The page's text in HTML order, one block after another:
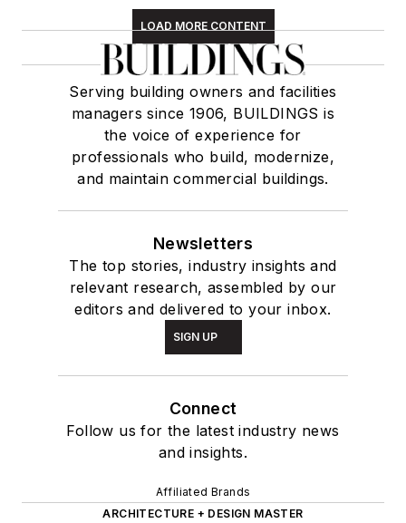
LOAD MORE CONTENT
Serving building owners and facilities
managers since 1906, BUILDINGS is
the voice of experience for
professionals who build, modernize,
and maintain commercial buildings.
Newsletters
The top stories, industry insights and
relevant research, assembled by our
editors and delivered to your inbox.
SIGN UP
Connect
Follow us for the latest industry news
and insights.
Affiliated Brands
ARCHITECTURE + DESIGN MASTER